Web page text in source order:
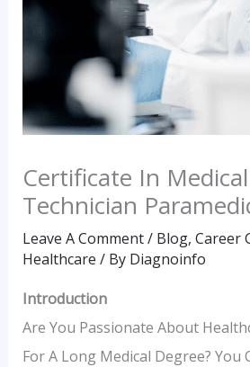
Certificate In
Technician
Leave A Comment/ Blog, Career
Healthcare / By Diagnoinfo
Introduction
Are You Passionate About
For A Long Medical Degree? You